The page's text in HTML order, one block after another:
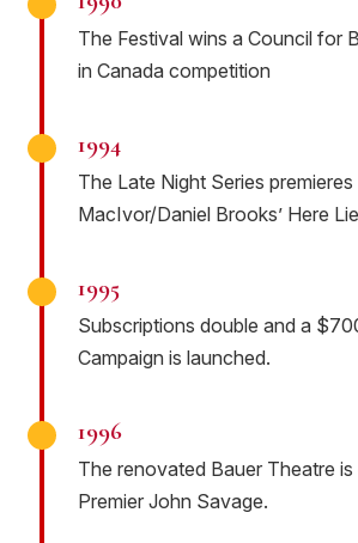
The Festival wins a Council for
in Canada competition
1994
The Late Night Series premieres
MacIvor/Daniel Brooks’ Here
1995
Subscriptions double and a
Campaign is launched.
1996
The renovated Bauer Theatre
Premier John Savage.